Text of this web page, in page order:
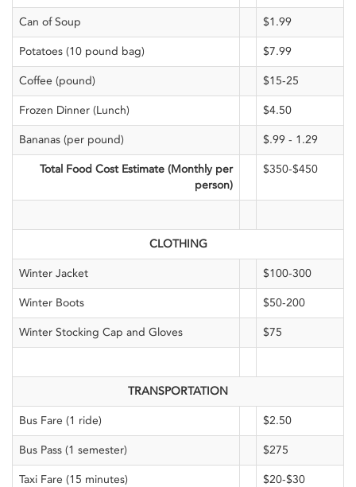
Can of Soup $1.99
Potatoes (10 pound bag) $7.99
Coffee (pound) $15-25
Frozen Dinner (Lunch) $4.50
Bananas (per pound) $.99 - 1.29
Total Food Cost Estimate (Monthly per
person)
$350-$450
CLOTHING
Winter Jacket $100-300
Winter Boots $50-200
Winter Stocking Cap and Gloves $75
TRANSPORTATION
Bus Fare (1 ride) $2.50
Bus Pass (1 semester) $275
Taxi Fare (15 minutes) $20-$30